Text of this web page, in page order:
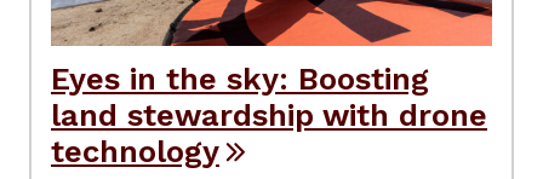
Eyes in the sky: Boosting
land stewardship with drone
technology